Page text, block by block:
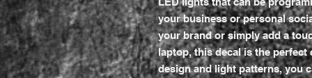
your business or personal
your brand or simply add a
laptop, this decal is the perfect
design and light patterns, you